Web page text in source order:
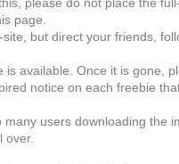
please do not place the
page.
but direct your friends,
available. Once it is gone,
notice on each freebie
users downloading the
over.